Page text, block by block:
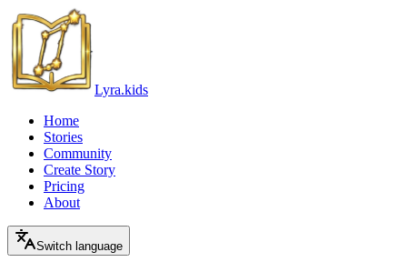
Lyra.kids
Home
Stories
Community
Create Story
Pricing
About
Switch language